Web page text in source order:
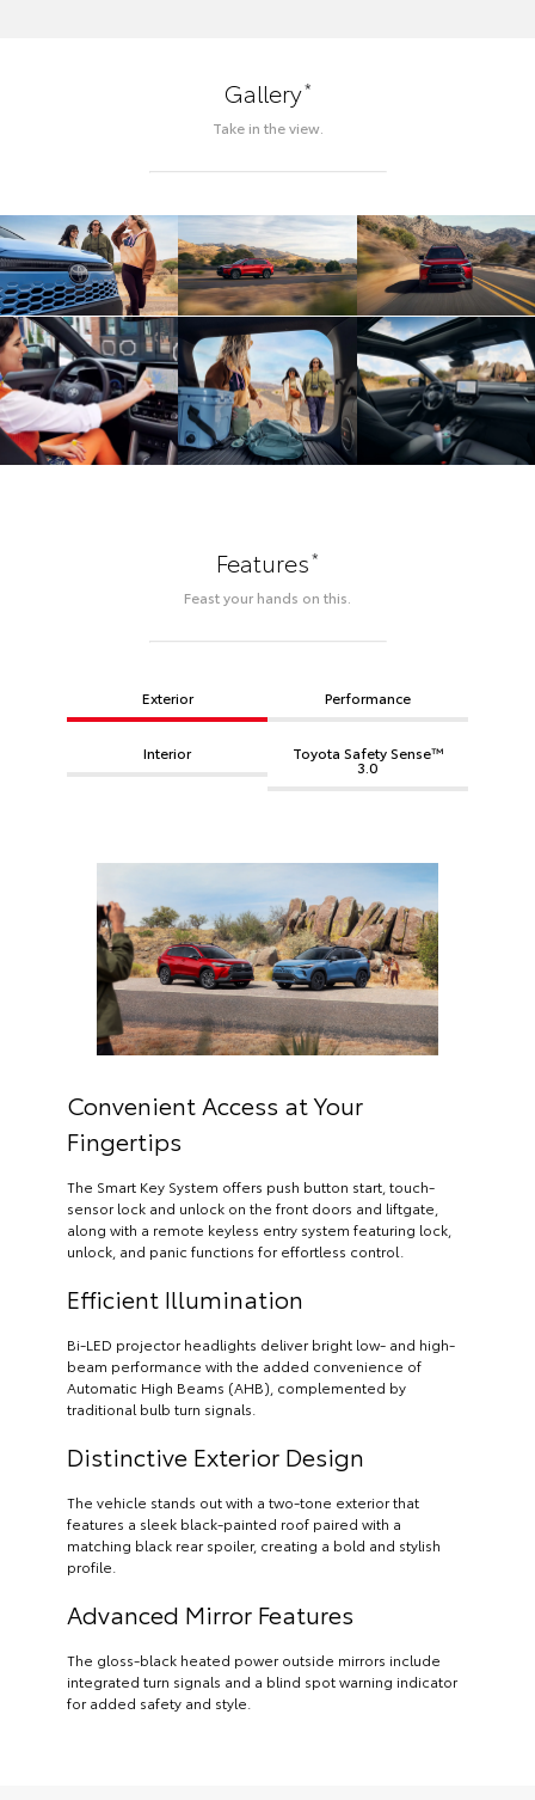
Gallery*
Take in the view.
Features*
Feast your hands on this.
Exterior Performance
Interior Toyota Safety Sense™
3.0
Convenient Access at Your
Fingertips
The Smart Key System offers push button start, touch-
sensor lock and unlock on the front doors and liftgate,
along with a remote keyless entry system featuring lock,
unlock, and panic functions for effortless control.
Efficient Illumination
Bi-LED projector headlights deliver bright low- and high-
beam performance with the added convenience of
Automatic High Beams (AHB), complemented by
traditional bulb turn signals.
Distinctive Exterior Design
The vehicle stands out with a two-tone exterior that
features a sleek black-painted roof paired with a
matching black rear spoiler, creating a bold and stylish
profile.
Advanced Mirror Features
The gloss-black heated power outside mirrors include
integrated turn signals and a blind spot warning indicator
for added safety and style.